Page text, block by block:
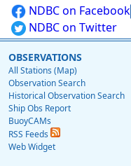
NDBC on Facebook
NDBC on Twitter
OBSERVATIONS
All Stations (Map)
Observation Search
Historical Observation Search
Ship Obs Report
BuoyCAMs
RSS Feeds
Web Widget